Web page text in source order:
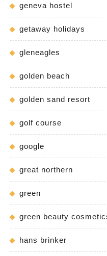
geneva hostel
getaway holidays
gleneagles
golden beach
golden sand resort
golf course
google
great northern
green
green beauty
hans brinker